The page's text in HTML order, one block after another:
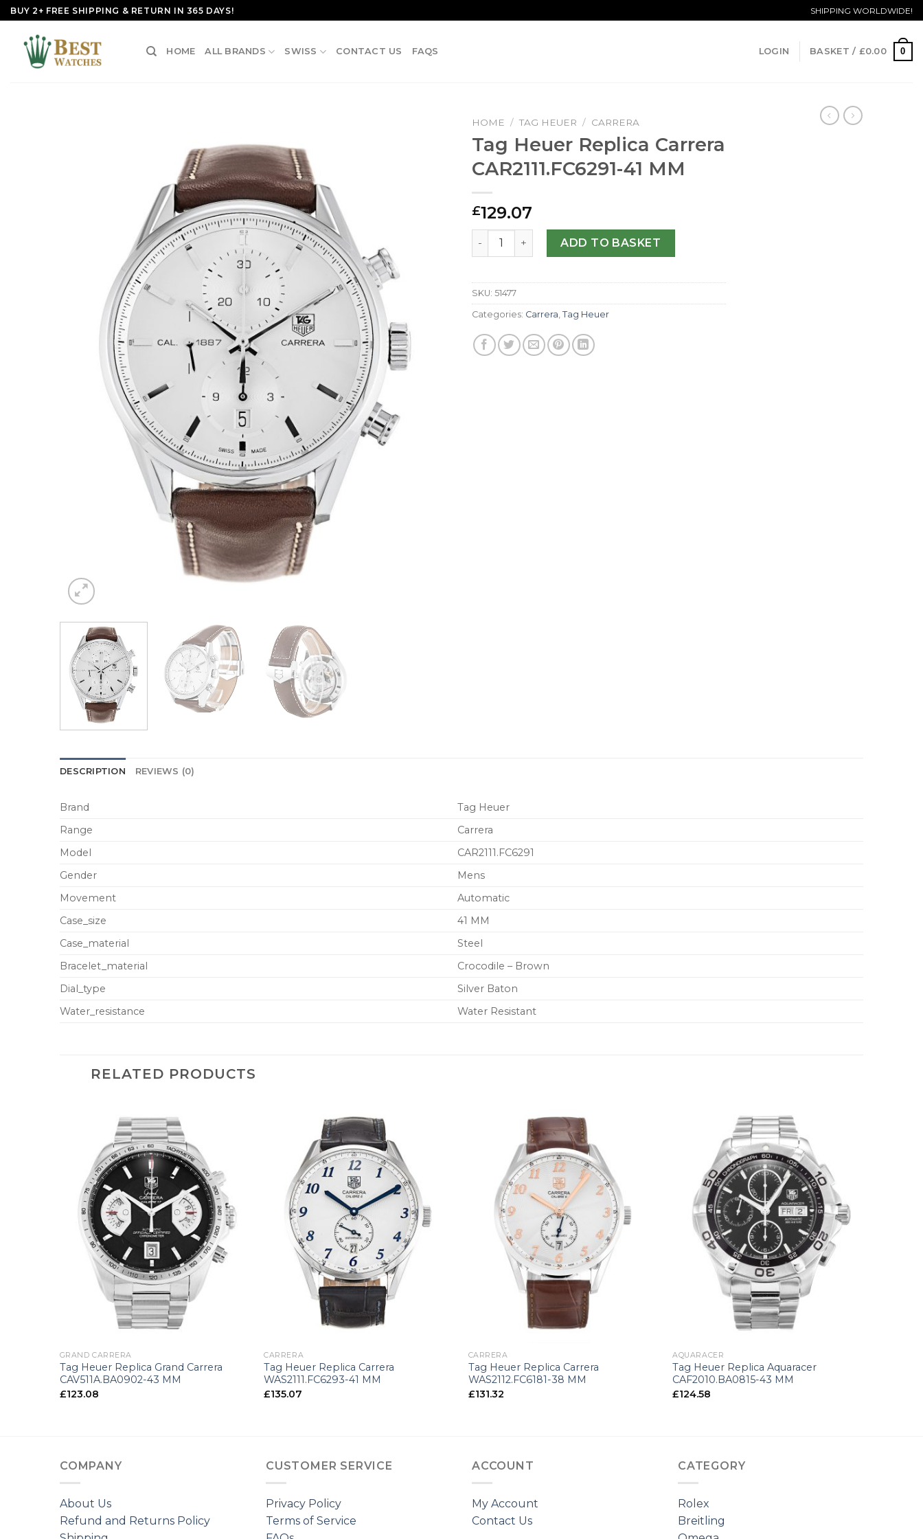
Skip
to
content
BUY 2+ FREE SHIPPING & RETURN IN 365 DAYS! SHIPPING WORLDWIDE!
HOME ALL BRANDS SWISS CONTACT US FAQS LOGIN BASKET / £0.00 0
HOME / TAG HEUER / CARRERA
Tag Heuer Replica Carrera
CAR2111.FC6291-41 MM
£129.07
Tag Heuer Replica Carrera CAR2111.FC6291-41 MM quantity
ADD TO BASKET
SKU: 51477
Categories: Carrera Tag Heuer
DESCRIPTION REVIEWS (0)
Brand
Tag Heuer
Range
Carrera
Model
CAR2111.FC6291
Gender
Mens
Movement
Automatic
Case_size
41 MM
Case_material
Steel
Bracelet_material
Crocodile – Brown
Dial_type
Silver Baton
Water_resistance
Water Resistant
RELATED PRODUCTS
GRAND CARRERA
Tag Heuer Replica Grand Carrera
CAV511A.BA0902-43 MM
£123.08
CARRERA
Tag Heuer Replica Carrera
WAS2111.FC6293-41 MM
£135.07
CARRERA
Tag Heuer Replica Carrera
WAS2112.FC6181-38 MM
£131.32
AQUARACER
Tag Heuer Replica Aquaracer
CAF2010.BA0815-43 MM
£124.58
COMPANY
About Us
Refund and Returns Policy
CUSTOMER SERVICE
Privacy Policy
Terms of Service
ACCOUNT
My Account
Contact Us
CATEGORY
Rolex
Breitling